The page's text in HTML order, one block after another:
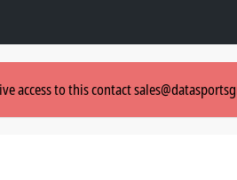
access to this contact